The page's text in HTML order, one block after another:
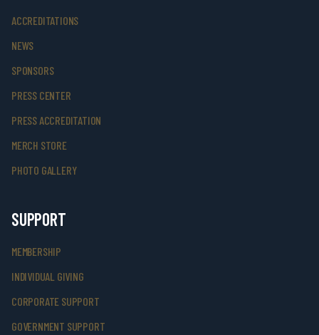
ACCREDITATIONS
NEWS
SPONSORS
PRESS CENTER
PRESS ACCREDITATION
MERCH STORE
PHOTO GALLERY
SUPPORT
MEMBERSHIP
INDIVIDUAL GIVING
CORPORATE SUPPORT
GOVERNMENT SUPPORT